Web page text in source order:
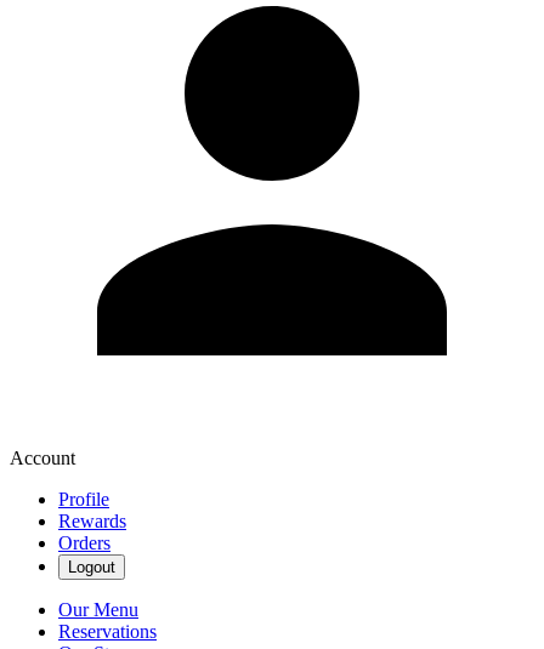
Account
Profile
Rewards
Orders
Logout
Our Menu
Reservations